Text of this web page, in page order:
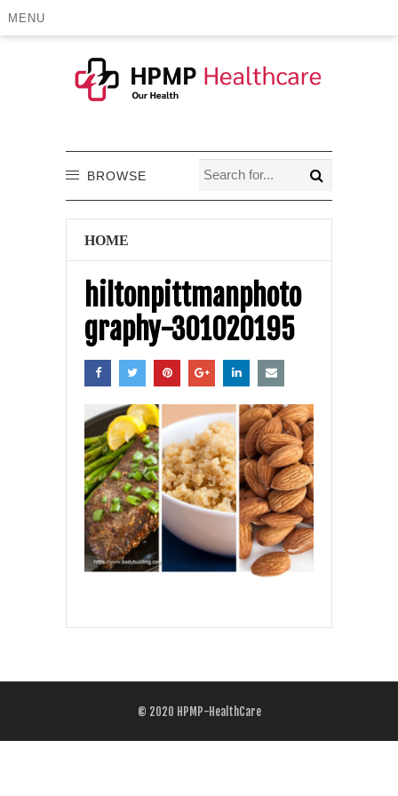
MENU
BROWSE
HOME
hiltonpittmanphoto
graphy-301020195
© 2020 HPMP-HealthCare